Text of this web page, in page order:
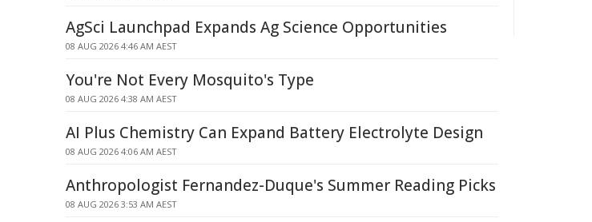
AgSci Launchpad Expands Ag Science Opportunities
08 AUG 2026 4:46 AM AEST
You're Not Every Mosquito's Type
08 AUG 2026 4:38 AM AEST
AI Plus Chemistry Can Expand Battery Electrolyte Design
08 AUG 2026 4:06 AM AEST
Anthropologist Fernandez-Duque's Summer Reading Picks
08 AUG 2026 3:53 AM AEST